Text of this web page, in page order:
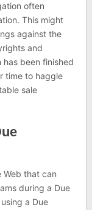
often
This might
against the
and
has been finished
time to haggle
sale
Web that can
during a Due
a Due